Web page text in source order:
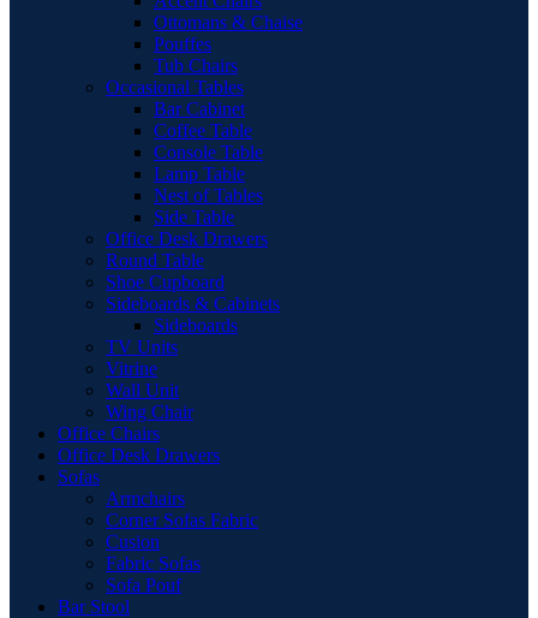
Ottomans & Chaise
Pouffes
Tub Chairs
Occasional Tables
Bar Cabinet
Coffee Table
Console Table
Lamp Table
Nest of Tables
Side Table
Office Desk Drawers
Round Table
Shoe Cupboard
Sideboards & Cabinets
Sideboards
TV Units
Vitrine
Wall Unit
Wing Chair
Office Chairs
Office Desk Drawers
Sofas
Armchairs
Corner Sofas Fabric
Cusion
Fabric Sofas
Sofa Pouf
Bar Stool